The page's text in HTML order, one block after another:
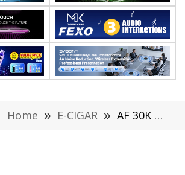
Home » E-CIGAR » AF 30K HYPERMAX ADVANCED Review-Next-Gen Disposable Vape with 30K Puffs, Screen & Dual Coils